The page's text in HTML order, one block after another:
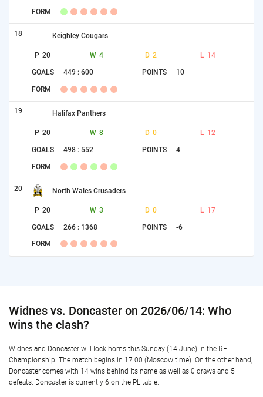
FORM
18 Keighley Cougars
P 20 W 4 D 2 L 14
GOALS 449 : 600 POINTS 10
FORM
19 Halifax Panthers
P 20 W 8 D 0 L 12
GOALS 498 : 552 POINTS 4
FORM
20 North Wales Crusaders
P 20 W 3 D 0 L 17
GOALS 266 : 1368 POINTS -6
FORM
Widnes vs. Doncaster on 2026/06/14: Who
wins the clash?
Widnes and Doncaster will lock horns this Sunday (14 June) in the RFL
Championship. The match begins in 17:00 (Moscow time). On the other hand,
Doncaster comes with 14 wins behind its name as well as 0 draws and 5
defeats. Doncaster is currently 6 on the PL table.